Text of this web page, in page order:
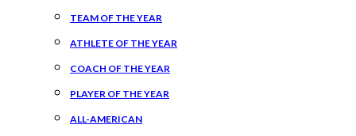
TEAM OF THE YEAR
ATHLETE OF THE YEAR
COACH OF THE YEAR
PLAYER OF THE YEAR
ALL-AMERICAN